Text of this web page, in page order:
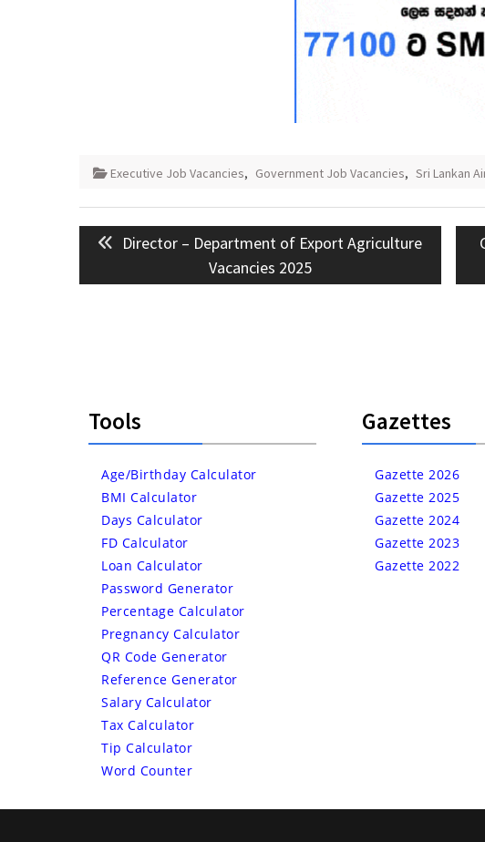
Executive Job Vacancies, Government Job Vacancies, Sri Lankan
Post
navigation
Previous
Director – Department of Export Agriculture
Vacancies 2025
Tools
Age/Birthday Calculator
BMI Calculator
Days Calculator
FD Calculator
Loan Calculator
Password Generator
Percentage Calculator
Pregnancy Calculator
QR Code Generator
Reference Generator
Salary Calculator
Tax Calculator
Tip Calculator
Word Counter
Gazettes
Gazette 2026
Gazette 2025
Gazette 2024
Gazette 2023
Gazette 2022